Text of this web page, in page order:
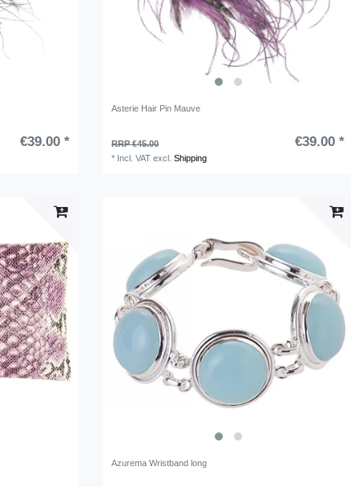
€39.00 *
Asterie Hair Pin Mauve
RRP €45.00 €39.00 *
* Incl. VAT excl.Shipping
Azurema Wristband long